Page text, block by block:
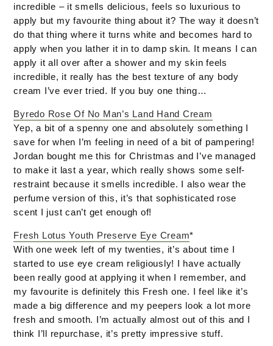
incredible – it smells delicious, feels so luxurious to
apply but my favourite thing about it? The way it doesn’t
do that thing where it turns white and becomes hard to
apply when you lather it in to damp skin. It means I can
apply it all over after a shower and my skin feels
incredible, it really has the best texture of any body
cream I’ve ever tried. If you buy one thing…
Byredo Rose Of No Man’s Land Hand Cream
Yep, a bit of a spenny one and absolutely something I
save for when I’m feeling in need of a bit of pampering!
Jordan bought me this for Christmas and I’ve managed
to make it last a year, which really shows some self-
restraint because it smells incredible. I also wear the
perfume version of this, it’s that sophisticated rose
scent I just can’t get enough of!
Fresh Lotus Youth Preserve Eye Cream*
With one week left of my twenties, it’s about time I
started to use eye cream religiously! I have actually
been really good at applying it when I remember, and
my favourite is definitely this Fresh one. I feel like it’s
made a big difference and my peepers look a lot more
fresh and smooth. I’m actually almost out of this and I
think I’ll repurchase, it’s pretty impressive stuff.